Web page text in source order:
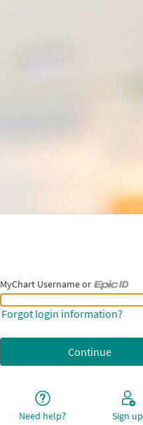
MyChart Username or
MyChart Username or Epic ID
Forgot login information?
Need help? Sign up